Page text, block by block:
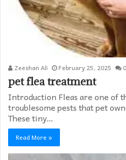
Zeeshan Ali February 25, 2025 0
pet flea treatment
Introduction Fleas are one of
troublesome pests that pet
These tiny…
Read More »